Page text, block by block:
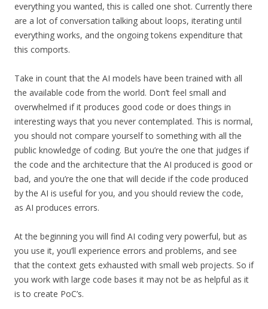
everything you wanted, this is called one shot. Currently there
are a lot of conversation talking about loops, iterating until
everything works, and the ongoing tokens expenditure that
this comports.
Take in count that the AI models have been trained with all
the available code from the world. Don’t feel small and
overwhelmed if it produces good code or does things in
interesting ways that you never contemplated. This is normal,
you should not compare yourself to something with all the
public knowledge of coding. But you’re the one that judges if
the code and the architecture that the AI produced is good or
bad, and you’re the one that will decide if the code produced
by the AI is useful for you, and you should review the code,
as AI produces errors.
At the beginning you will find AI coding very powerful, but as
you use it, you’ll experience errors and problems, and see
that the context gets exhausted with small web projects. So if
you work with large code bases it may not be as helpful as it
is to create PoC’s.